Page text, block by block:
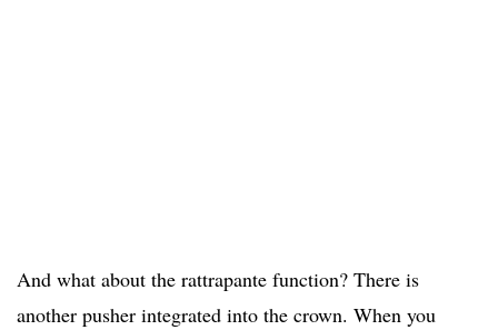
And what about the rattrapante function? There is
another pusher integrated into the crown. When you